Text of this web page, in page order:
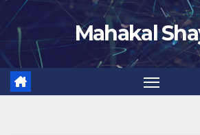
Skip
content
Mahakal